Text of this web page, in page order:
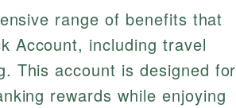
range of benefits that
Account, including travel
This account is designed for
rewards while enjoying